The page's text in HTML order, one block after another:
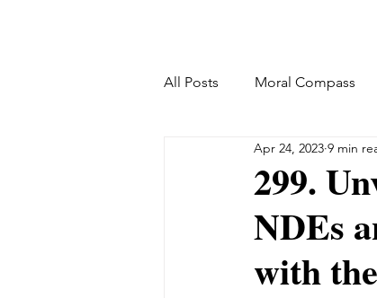
All Posts Moral Compass
299.
NDEs
with
Apr 24, 2023 9 min